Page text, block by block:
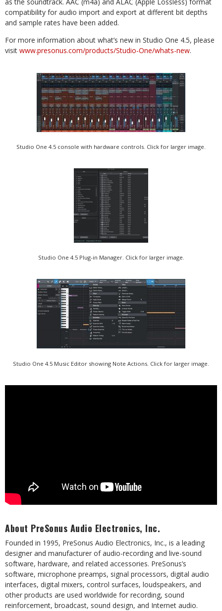
compatibility for audio import and export at different bit depths
and sample rates have been added.
For more information about what’s new in Studio One 4.5, please
visit www.presonus.com/products/Studio-One/whats-new.
Studio One 4.5 console with hardware controls. Click for larger image.
Studio One 4.5 Plug-in Manager. Click for larger image.
Studio One 4.5 Music Editor showing Note Actions. Click for larger image.
About PreSonus Audio Electronics, Inc.
Founded in 1995, PreSonus Audio Electronics, Inc., is a leading
designer and manufacturer of audio-recording and live-sound
software, hardware, and related accessories. PreSonus’s
software, microphone preamps, signal processors, digital audio
interfaces, digital mixers, control surfaces, loudspeakers, and
other products are used worldwide for recording, sound
reinforcement, broadcast, sound design, and Internet audio.